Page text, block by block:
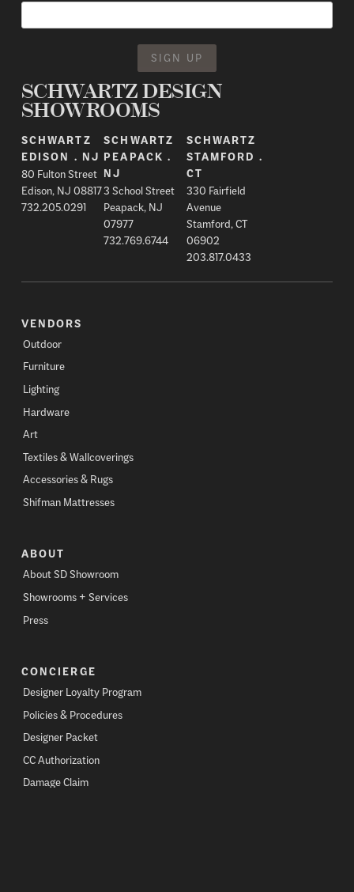
SCHWARTZ DESIGN
SHOWROOMS
SCHWARTZ
EDISON . NJ
80 Fulton Street
Edison, NJ 08817
732.205.0291
SCHWARTZ
PEAPACK .
NJ
3 School Street
Peapack, NJ
07977
732.769.6744
SCHWARTZ
STAMFORD .
CT
330 Fairfield
Avenue
Stamford, CT
06902
203.817.0433
VENDORS
Outdoor
Furniture
Lighting
Hardware
Art
Textiles & Wallcoverings
Accessories & Rugs
Shifman Mattresses
ABOUT
About SD Showroom
Showrooms + Services
Press
CONCIERGE
Designer Loyalty Program
Policies & Procedures
Designer Packet
CC Authorization
Damage Claim